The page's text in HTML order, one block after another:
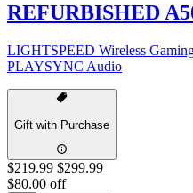
REFURBISHED
LIGHTSPEED Wireless
PLAYSYNC Audio
Gift with Purchase
$219.99 $299.99
$80.00 off